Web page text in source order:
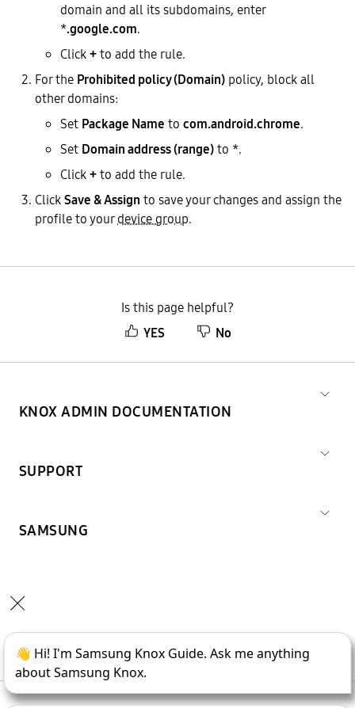
domain and all its subdomains, enter
*.google.com.
Click+to add the rule.
For the Prohibited policy (Domain) policy, block all
other domains:
Set Package Name to com.android.chrome.
Set Domain address (range)to *.
Click+to add the rule.
ClickSave & Assign to save your changes and assign the
profile to yourdevice group.
Is this page helpful?
YES
No
KNOX ADMIN DOCUMENTATION
SUPPORT
SAMSUNG